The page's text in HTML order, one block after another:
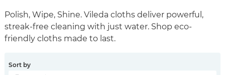
Polish, Wipe, Shine. Vileda cloths deliver powerful,
streak-free cleaning with just water. Shop eco-
friendly cloths made to last.
Sort by